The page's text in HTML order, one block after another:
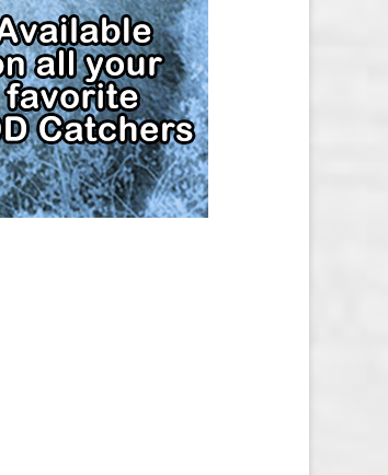
SAN JOSE SHARKS SALARY CAP
SEATTLE KRAKEN SALARY CAP
ST. LOUIS BLUES SALARY CAP
TAMPA BAY LIGHTNING SALARY
CAP
TORONTO MAPLE LEAFS SALARY